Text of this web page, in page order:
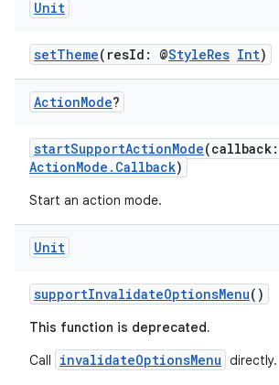
Unit
setTheme(resId: @StyleRes Int)
ActionMode?
startSupportActionMode(callback:
ActionMode.Callback)
Start an action mode.
Unit
supportInvalidateOptionsMenu()
This function is deprecated.
Call
invalidateOptionsMenu directly.